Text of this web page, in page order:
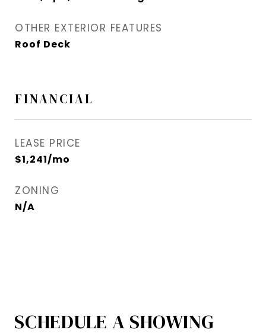
OTHER EXTERIOR FEATURES
Roof Deck
FINANCIAL
LEASE PRICE
$1,241/mo
ZONING
N/A
SCHEDULE A SHOWING